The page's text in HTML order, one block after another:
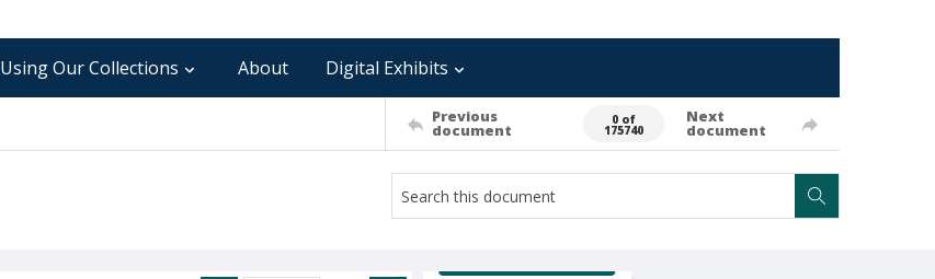
Using Our Collections About Digital Exhibits
Previous
document
0 of
175740
Next
document